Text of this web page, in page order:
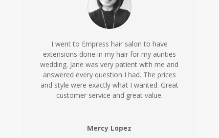
I went to Empress hair salon to have
extensions done in my hair for my aunties
wedding. Jane was very patient with me and
answered every question I had. The prices
and style were exactly what I wanted. Great
customer service and great value.
Mercy Lopez